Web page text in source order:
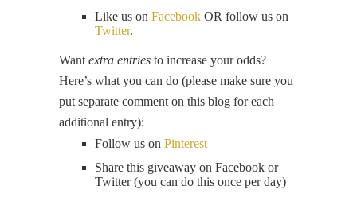
Like us on Facebook OR follow us on
Twitter.
Want extra entries to increase your odds?
Here’s what you can do (please make sure you
put separate comment on this blog for each
additional entry):
Follow us on Pinterest
Share this giveaway on Facebook or
Twitter (you can do this once per day)